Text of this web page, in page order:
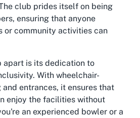
club prides itself on being
ensuring that anyone
or community activities can
apart is its dedication to
With wheelchair-
entrances, it ensures that
enjoy the facilities without
an experienced bowler or a